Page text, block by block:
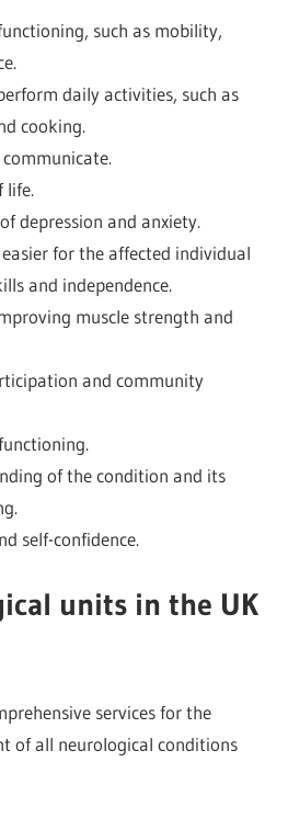
such as mobility,
daily activities, such as
cooking.
life.
depression and anxiety.
for the affected individual
and independence.
muscle strength and
and community
of the condition and its
self-confidence.
units in the UK
services for the
of all neurological conditions